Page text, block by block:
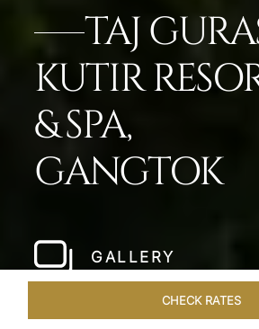
TAJ
KUTIR
& SPA,
GANGTOK
GALLERY
CHECK RATES